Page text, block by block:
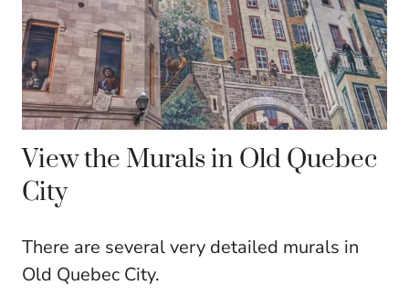
View the Murals in Old Quebec
City
There are several very detailed murals in
Old Quebec City.